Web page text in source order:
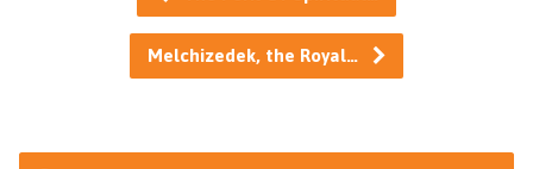
Melchizedek, the Royal…